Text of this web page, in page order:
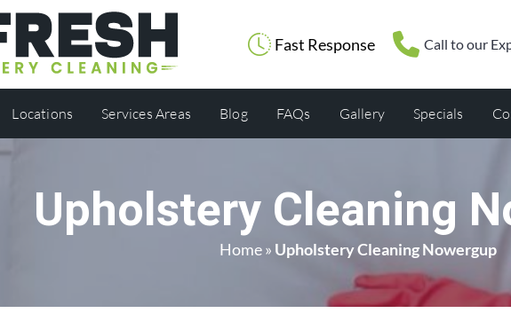
Fast Response Call to our
Locations Services Areas Blog FAQs Gallery Specials
Upholstery Cleaning
Home» Upholstery Cleaning Nowergup